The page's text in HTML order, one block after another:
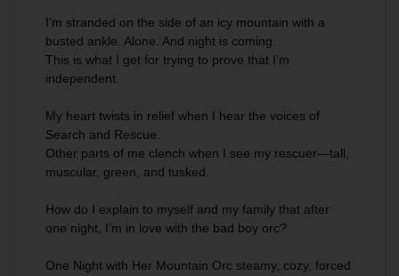
I’m stranded on the side of an icy mountain with a
busted ankle. Alone. And night is coming.
This is what I get for trying to prove that I’m
independent.
My heart twists in relief when I hear the voices of
Search and Rescue.
Other parts of me clench when I see my rescuer—tall,
muscular, green, and tusked.
How do I explain to myself and my family that after
one night, I’m in love with the bad boy orc?
One Night with Her Mountain Orc steamy, cozy, forced